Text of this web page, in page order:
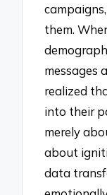
them.
messages
realized
into their
merely
about
data